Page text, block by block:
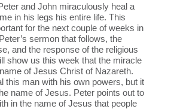
and John miraculously heal a
in his legs his entire life. This
for the next couple of weeks in
sermon that follows, the
and the response of the religious
show us this week that the miracle
of Jesus Christ of Nazareth.
this man with his own powers, but it
name of Jesus. Peter points out to
in the name of Jesus that people